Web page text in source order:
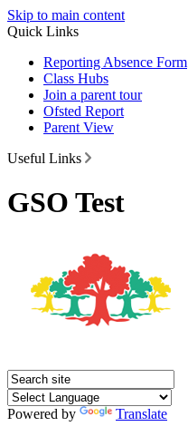
Skip to main content
Quick Links
Reporting Absence Form
Class Hubs
Join a parent tour
Ofsted Report
Parent View
Useful Links
GSO Test
Powered by
Translate